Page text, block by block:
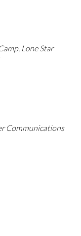
Lone Star
Communications